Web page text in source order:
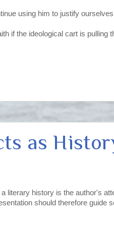
using him to justify
if the ideological cart is pulling
as
literary history is the author's
should therefore guide